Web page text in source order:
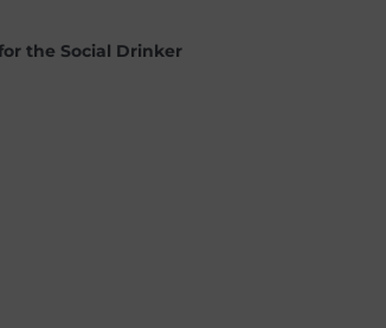
the Social Drinker